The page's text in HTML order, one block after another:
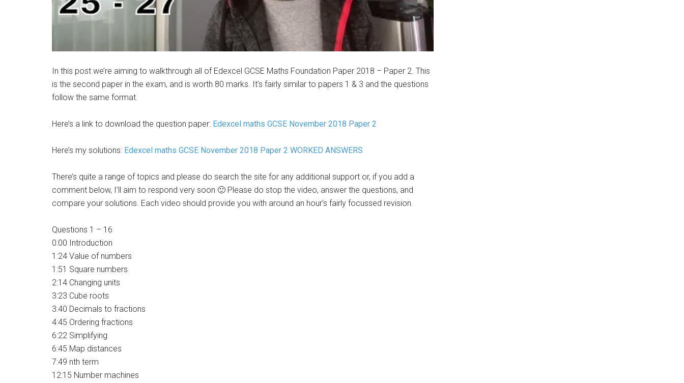
In this post we’re aiming to walkthrough all of Edexcel GCSE Maths Foundation Paper 2018 – Paper 2. This
is the second paper in the exam, and is worth 80 marks. It’s fairly similar to papers 1 & 3 and the questions
follow the same format.
Here’s a link to download the question paper: Edexcel maths GCSE November 2018 Paper 2
Here’s my solutions: Edexcel maths GCSE November 2018 Paper 2 WORKED ANSWERS
There’s quite a range of topics and please do search the site for any additional support or, if you add a
comment below, I’ll aim to respond very soon 🙂 Please do stop the video, answer the questions, and
compare your solutions. Each video should provide you with around an hour’s fairly focussed revision.
Questions 1 – 16
0:00 Introduction
1:24 Value of numbers
1:51 Square numbers
2:14 Changing units
3:23 Cube roots
3:40 Decimals to fractions
4:45 Ordering fractions
6:22 Simplifying
6:45 Map distances
7:49 nth term
12:15 Number machines